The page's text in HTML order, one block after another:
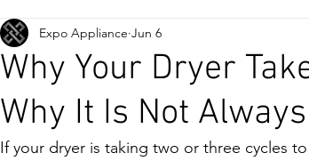
Why Your Dryer
Why It Is Not
Expo Appliance Jun 6
If your dryer is taking two or three cycles